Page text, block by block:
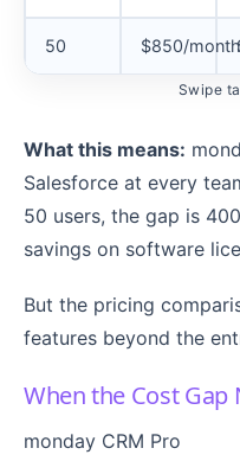
50 $850/month
Swipe
What this means:
Salesforce at every
50 users, the gap is
savings on software
But the pricing
features beyond the
When the Cost Gap
monday CRM Pro